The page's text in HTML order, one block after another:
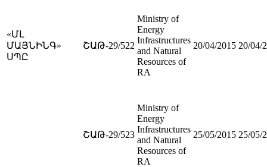
«ՄԼ
ՄԱՅՆԻՆԳ»
ՍՊԸ
ՇԱԹ-29/522
Ministry of
Energy
Infrastructures
and Natural
Resources of
RA
20/04/2015 20/04/
ՇԱԹ-29/523
Ministry of
Energy
Infrastructures
and Natural
Resources of
RA
25/05/2015 25/05/